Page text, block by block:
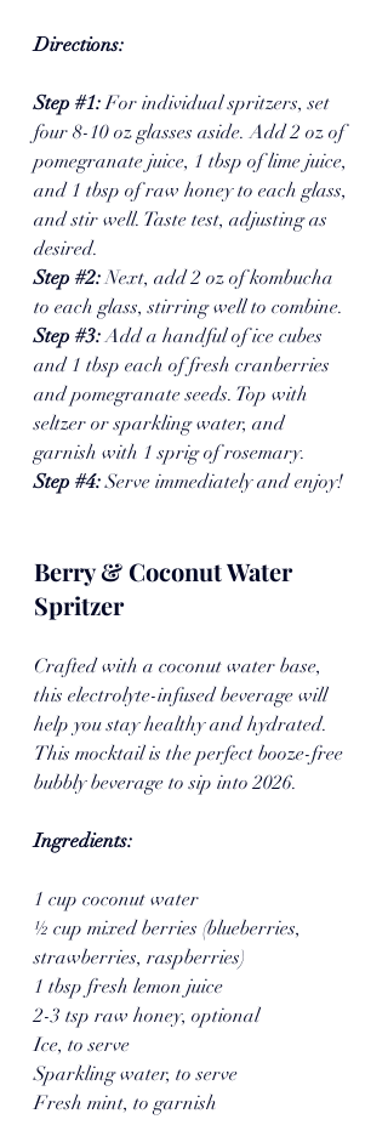
Directions:
Step #1: For individual spritzers, set
four 8-10 oz glasses aside. Add 2 oz of
pomegranate juice, 1 tbsp of lime juice,
and 1 tbsp of raw honey to each glass,
and stir well. Taste test, adjusting as
desired.
Step #2: Next, add 2 oz of kombucha
to each glass, stirring well to combine.
Step #3: Add a handful of ice cubes
and 1 tbsp each of fresh cranberries
and pomegranate seeds. Top with
seltzer or sparkling water, and
garnish with 1 sprig of rosemary.
Step #4: Serve immediately and enjoy!
Berry & Coconut Water
Spritzer
Crafted with a coconut water base,
this electrolyte-infused beverage will
help you stay healthy and hydrated.
This mocktail is the perfect booze-free
bubbly beverage to sip into 2026.
Ingredients:
1 cup coconut water
½ cup mixed berries (blueberries,
strawberries, raspberries)
1 tbsp fresh lemon juice
2-3 tsp raw honey, optional
Ice, to serve
Sparkling water, to serve
Fresh mint, to garnish